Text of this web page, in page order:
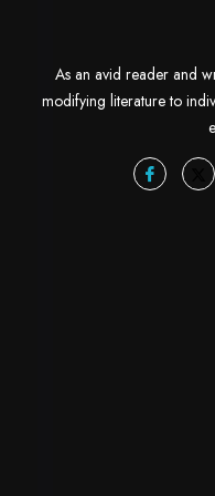
As an avid reader and
modifying literature to